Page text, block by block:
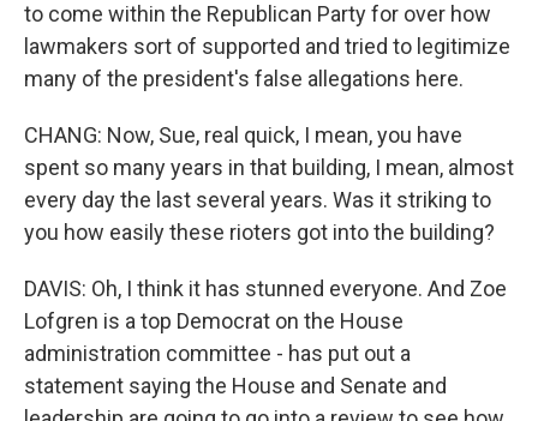
to come within the Republican Party for over how
lawmakers sort of supported and tried to legitimize
many of the president's false allegations here.
CHANG: Now, Sue, real quick, I mean, you have
spent so many years in that building, I mean, almost
every day the last several years. Was it striking to
you how easily these rioters got into the building?
DAVIS: Oh, I think it has stunned everyone. And Zoe
Lofgren is a top Democrat on the House
administration committee - has put out a
statement saying the House and Senate and